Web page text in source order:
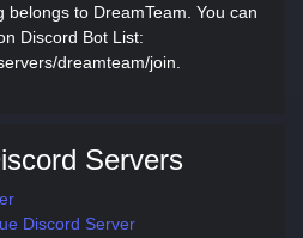
to DreamTeam. You can
Discord Bot List:
dreamteam/join.
Servers
Discord Server